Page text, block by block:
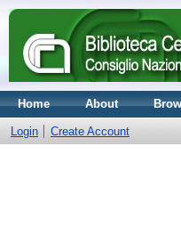
Home About
Login Create Account